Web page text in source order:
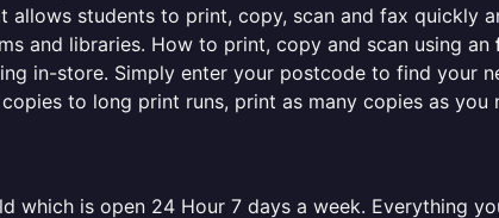
allows students to print, copy, scan and fax quickly
and libraries. How to print, copy and scan using an
in-store. Simply enter your postcode to find your
to long print runs, print as many copies as you
which is open 24 Hour 7 days a week. Everything